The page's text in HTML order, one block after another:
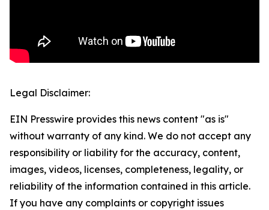
Legal Disclaimer:
EIN Presswire provides this news content "as is"
without warranty of any kind. We do not accept any
responsibility or liability for the accuracy, content,
images, videos, licenses, completeness, legality, or
reliability of the information contained in this article.
If you have any complaints or copyright issues